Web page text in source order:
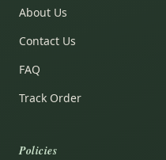
About Us
Contact Us
FAQ
Track Order
Policies